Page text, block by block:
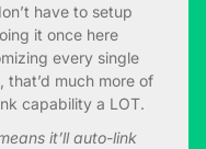
have to setup
it once here
every single
much more of
capability a LOT.
it’ll auto-link